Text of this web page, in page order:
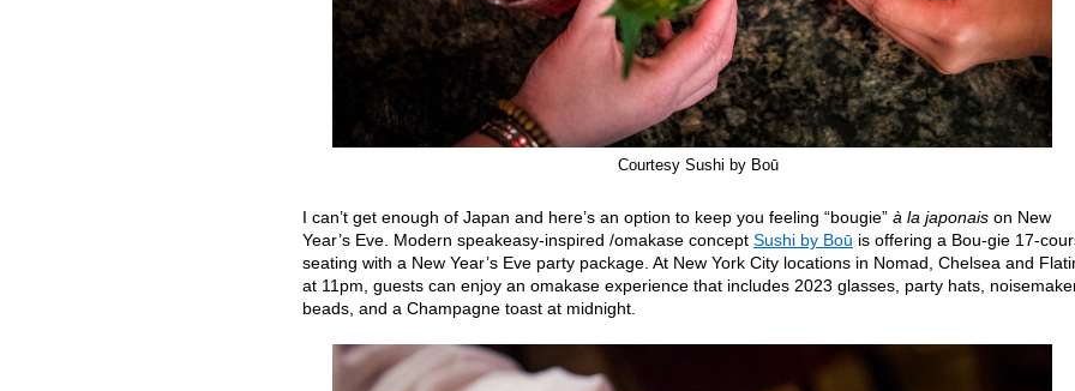
Courtesy Sushi by Boū
I can’t get enough of Japan and here’s an option to keep you feeling “bougie” à la japonais on New
Year’s Eve. Modern speakeasy-inspired /omakase concept Sushi by Boū is offering a Bou-gie 17-
seating with a New Year’s Eve party package. At New York City locations in Nomad, Chelsea and
at 11pm, guests can enjoy an omakase experience that includes 2023 glasses, party hats,
beads, and a Champagne toast at midnight.